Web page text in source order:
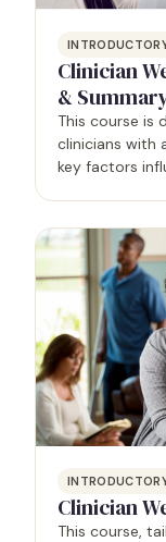
Clinician
&
This course is
clinicians with
key factors
Clinician
This course,